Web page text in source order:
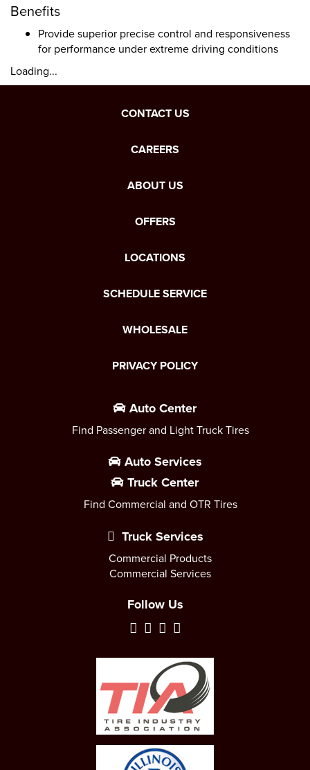
Benefits
Provide superior precise control and responsiveness
for performance under extreme driving conditions
Loading...
CONTACT US
CAREERS
ABOUT US
OFFERS
LOCATIONS
SCHEDULE SERVICE
WHOLESALE
PRIVACY POLICY
Auto Center
Find Passenger and Light Truck Tires
Auto Services
Truck Center
Find Commercial and OTR Tires
Truck Services
Commercial Products
Commercial Services
Follow Us